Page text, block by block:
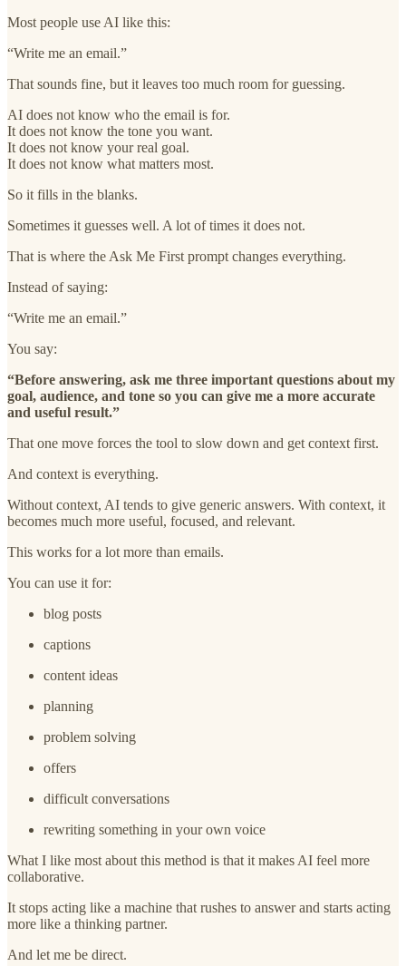
Most people use AI like this:
“Write me an email.”
That sounds fine, but it leaves too much room for guessing.
AI does not know who the email is for.
It does not know the tone you want.
It does not know your real goal.
It does not know what matters most.
So it fills in the blanks.
Sometimes it guesses well. A lot of times it does not.
That is where the Ask Me First prompt changes everything.
Instead of saying:
“Write me an email.”
You say:
“Before answering, ask me three important questions about my
goal, audience, and tone so you can give me a more accurate
and useful result.”
That one move forces the tool to slow down and get context first.
And context is everything.
Without context, AI tends to give generic answers. With context, it
becomes much more useful, focused, and relevant.
This works for a lot more than emails.
You can use it for:
blog posts
captions
content ideas
planning
problem solving
offers
difficult conversations
rewriting something in your own voice
What I like most about this method is that it makes AI feel more
collaborative.
It stops acting like a machine that rushes to answer and starts acting
more like a thinking partner.
And let me be direct.